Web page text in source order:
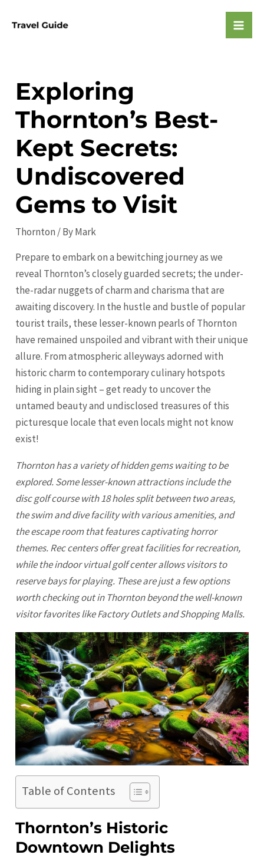
Exploring
Thornton’s Best-
Kept Secrets:
Undiscovered
Gems to Visit
Thornton / ByMark
Prepare to embark on a bewitching journey as we
reveal Thornton’s closely guarded secrets; the under-
the-radar nuggets of charm and charisma that are
awaiting discovery. In the hustle and bustle of popular
tourist trails, these lesser-known pearls of Thornton
have remained unspoiled and vibrant with their unique
allure. From atmospheric alleyways adorned with
historic charm to contemporary culinary hotspots
hiding in plain sight – get ready to uncover the
untamed beauty and undisclosed treasures of this
picturesque locale that even locals might not know
exist!
Thornton has a variety of hidden gems waiting to be
explored. Some lesser-known attractions include the
disc golf course with 18 holes split between two areas,
the swim and dive facility with various amenities, and
the escape room that features captivating horror
themes. Rec centers offer great facilities for recreation,
while the indoor virtual golf center allows visitors to
reserve bays for playing. These are just a few options
worth checking out in Thornton beyond the well-known
visitor favorites like Factory Outlets and Shopping Malls.
Table of Contents
Thornton’s Historic
Downtown Delights